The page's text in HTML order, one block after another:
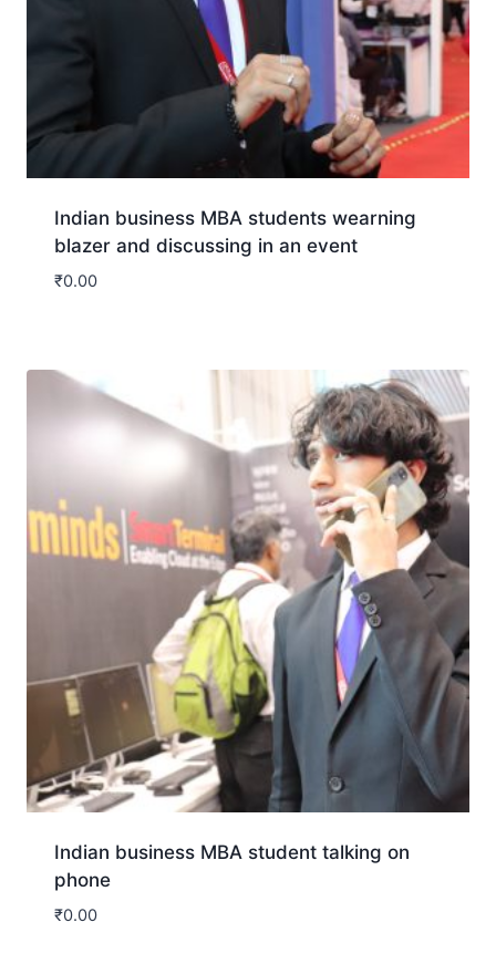
Indian business MBA students wearning
blazer and discussing in an event
₹0.00
Indian business MBA student talking on
phone
₹0.00